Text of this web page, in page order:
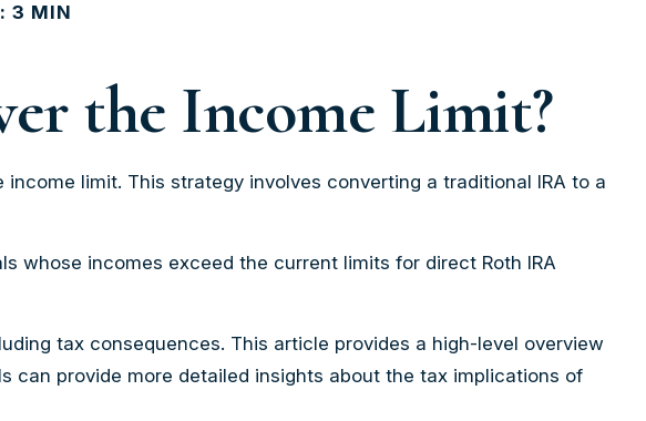
3 MIN
the Income Limit?
limit. This strategy involves converting a traditional IRA to a
whose incomes exceed the current limits for direct Roth IRA
tax consequences. This article provides a high-level overview
can provide more detailed insights about the tax implications of